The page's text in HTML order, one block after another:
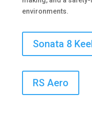
environments.
Sonata 8
RS Aero